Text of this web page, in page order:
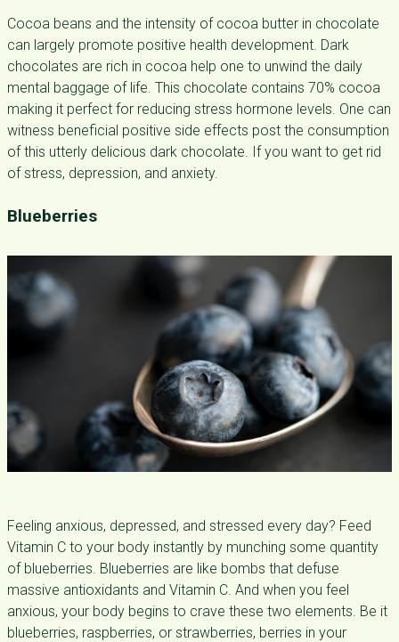
Cocoa beans and the intensity of cocoa butter in chocolate
can largely promote positive health development. Dark
chocolates are rich in cocoa help one to unwind the daily
mental baggage of life. This chocolate contains 70% cocoa
making it perfect for reducing stress hormone levels. One can
witness beneficial positive side effects post the consumption
of this utterly delicious dark chocolate. If you want to get rid
of stress, depression, and anxiety.
Blueberries
Feeling anxious, depressed, and stressed every day? Feed
Vitamin C to your body instantly by munching some quantity
of blueberries. Blueberries are like bombs that defuse
massive antioxidants and Vitamin C. And when you feel
anxious, your body begins to crave these two elements. Be it
blueberries, raspberries, or strawberries, berries in your